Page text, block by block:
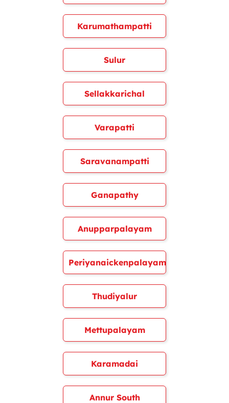
Karumathampatti
Sulur
Sellakkarichal
Varapatti
Saravanampatti
Ganapathy
Anupparpalayam
Periyanaickenpalayam
Thudiyalur
Mettupalayam
Karamadai
Annur South